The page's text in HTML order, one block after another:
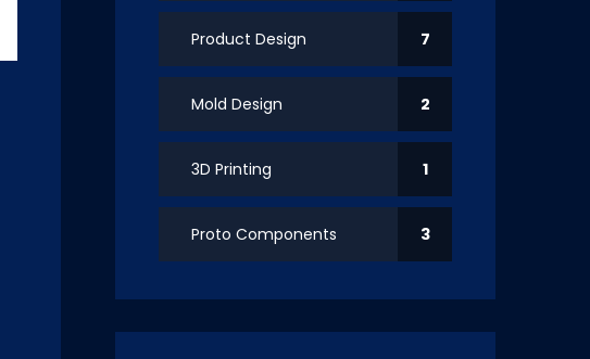
Product Design 7
Mold Design 2
3D Printing 1
Proto Components 3